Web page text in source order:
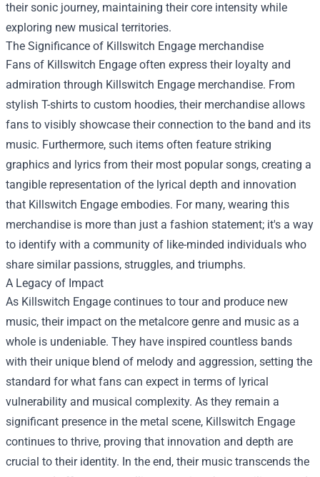
their sonic journey, maintaining their core intensity while
exploring new musical territories.
The Significance of Killswitch Engage merchandise
Fans of Killswitch Engage often express their loyalty and
admiration through Killswitch Engage merchandise. From
stylish T-shirts to custom hoodies, their merchandise allows
fans to visibly showcase their connection to the band and its
music. Furthermore, such items often feature striking
graphics and lyrics from their most popular songs, creating a
tangible representation of the lyrical depth and innovation
that Killswitch Engage embodies. For many, wearing this
merchandise is more than just a fashion statement; it's a way
to identify with a community of like-minded individuals who
share similar passions, struggles, and triumphs.
A Legacy of Impact
As Killswitch Engage continues to tour and produce new
music, their impact on the metalcore genre and music as a
whole is undeniable. They have inspired countless bands
with their unique blend of melody and aggression, setting the
standard for what fans can expect in terms of lyrical
vulnerability and musical complexity. As they remain a
significant presence in the metal scene, Killswitch Engage
continues to thrive, proving that innovation and depth are
crucial to their identity. In the end, their music transcends the